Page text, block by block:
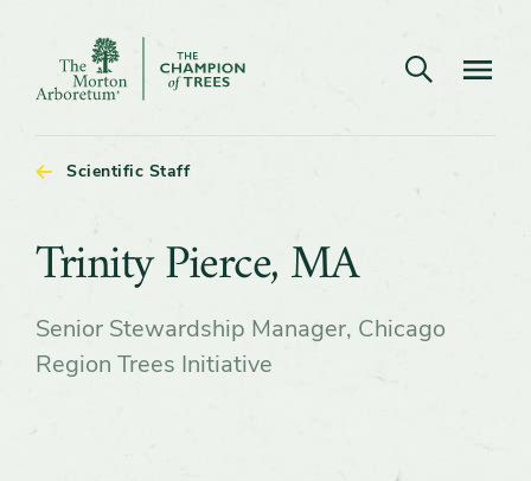
The
Open search
Scientific Staff
Trinity
Pierce,
MA
Trinity Pierce, MA
Senior Stewardship Manager, Chicago
Region Trees Initiative